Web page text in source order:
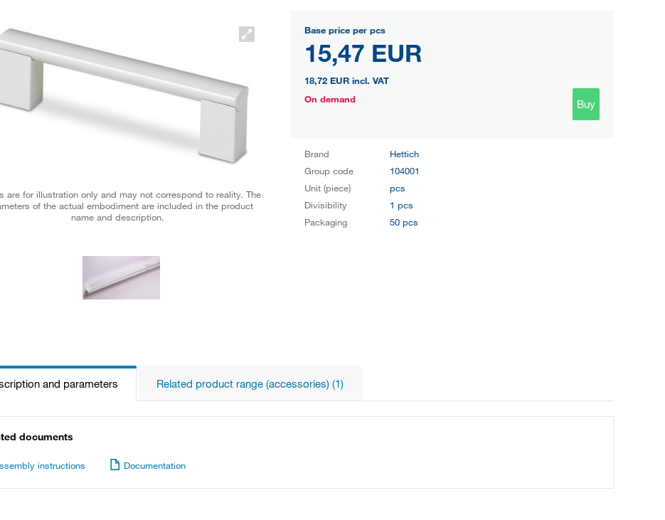
are for illustration only and may not correspond to reality. The
of the actual embodiment are included in the product
name and description.
Base price per pcs
15,47 EUR
18,72 EUR incl. VAT
On demand
Buy
Brand
Hettich
Group code
104001
Unit (piece)
pcs
Divisibility
1 pcs
Packaging
50 pcs
and parameters Related product range (accessories) (1)
documents
instructions Documentation